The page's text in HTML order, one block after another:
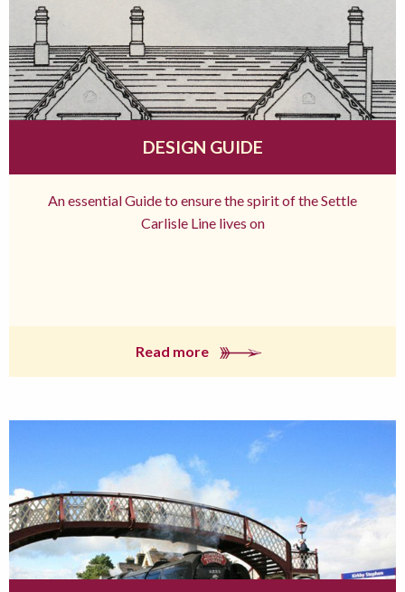
DESIGN GUIDE
An essential Guide to ensure the spirit of the Settle
Carlisle Line lives on
Read more